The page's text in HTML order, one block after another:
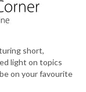
short,
light on topics
on your favourite